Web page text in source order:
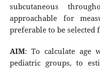
subcutaneous
approachable for
preferable to be selected
AIM: To calculate age
pediatric groups, to